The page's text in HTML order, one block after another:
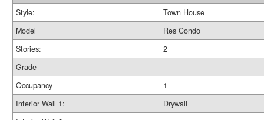
Style:
Town House
Model
Res Condo
Stories:
2
Grade
Occupancy
1
Interior Wall 1:
Drywall